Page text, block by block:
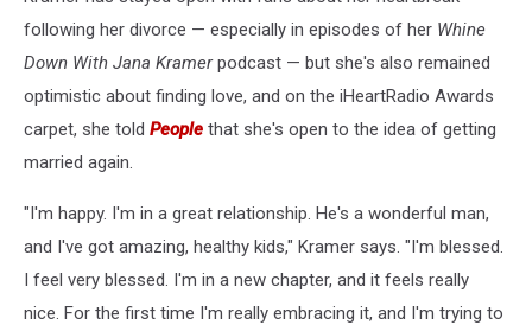
following her divorce — especially in episodes of her Whine
Down With Jana Kramerpodcast — but she's also remained
optimistic about finding love, and on the iHeartRadio Awards
carpet, she told People that she's open to the idea of getting
married again.
"I'm happy. I'm in a great relationship. He's a wonderful man,
and I've got amazing, healthy kids," Kramer says. "I'm blessed.
I feel very blessed. I'm in a new chapter, and it feels really
nice. For the first time I'm really embracing it, and I'm trying to